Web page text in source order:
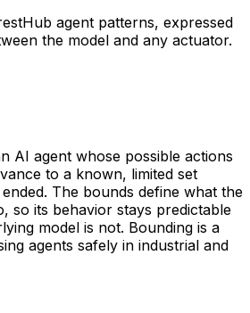
agent patterns, expressed
the model and any actuator.
AI agent whose possible actions
to a known, limited set
The bounds define what the
so its behavior stays predictable
model is not. Bounding is a
agents safely in industrial and